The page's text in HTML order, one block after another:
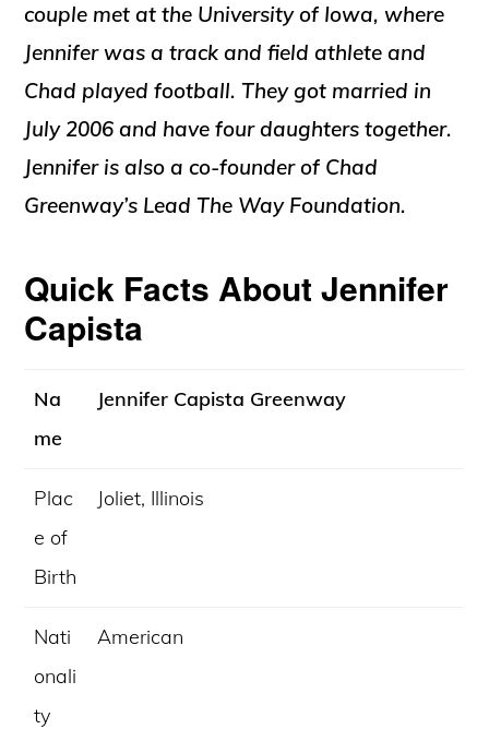
couple met at the University of Iowa, where
Jennifer was a track and field athlete and
Chad played football. They got married in
July 2006and have four daughters together.
Jennifer is also a co-founder of Chad
Greenway’s Lead The Way Foundation.
Quick Facts About Jennifer
Capista
Na
me
Jennifer Capista Greenway
Plac
e of
Birth
Joliet, Illinois
Nati
onali
ty
American